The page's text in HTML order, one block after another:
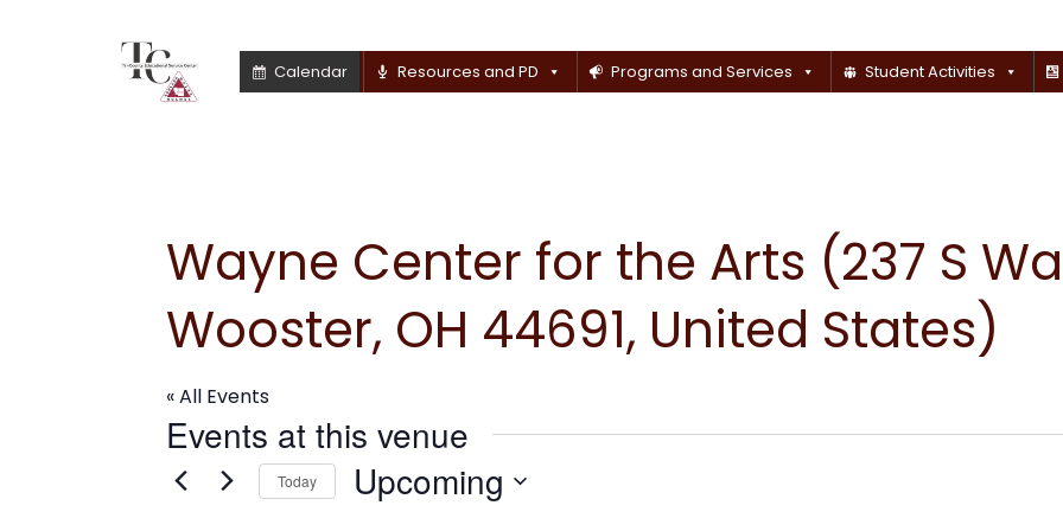
Calendar Resources and PD Programs and Services Student Activities
Wayne Center for the Arts (237 S
Wooster, OH 44691, United States)
« All Events
Events at this venue
Today Upcoming